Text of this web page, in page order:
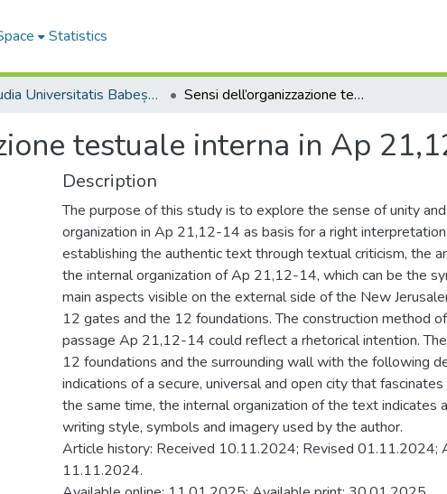
Statistics
Studia Universitatis Babeș-Bolyai Theologia Catholica Latina Sensi dell’organizzazione testuale interna in Ap 21,12-14
testuale interna in Ap
Description
The purpose of this study is to explore the sense of unity
organization in Ap 21,12-14 as basis for a right
establishing the authentic text through textual criticism, the
the internal organization of Ap 21,12-14, which can be the
main aspects visible on the external side of the New
12 gates and the 12 foundations. The construction method
passage Ap 21,12-14 could reflect a rhetorical intention.
12 foundations and the surrounding wall with the following
indications of a secure, universal and open city that
the same time, the internal organization of the text indicates
writing style, symbols and imagery used by the author.
Article history: Received 10.11.2024; Revised 01.11.2024;
11.11.2024.